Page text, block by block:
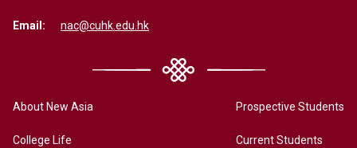
Email: nac@cuhk.edu.hk
About New Asia
College Life
Prospective Students
Current Students